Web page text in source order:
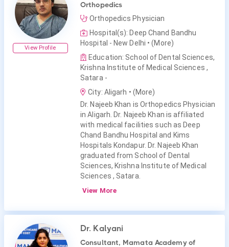
View Profile
Orthopedics
Orthopedics Physician
Hospital(s): Deep Chand Bandhu
Hospital - New Delhi • (More)
Education: School of Dental Sciences,
Krishna Institute of Medical Sciences ,
Satara -
City: Aligarh • (More)
Dr. Najeeb Khan is Orthopedics Physician
in Aligarh. Dr. Najeeb Khan is affiliated
with medical facilities such as Deep
Chand Bandhu Hospital and Kims
Hospitals Kondapur. Dr. Najeeb Khan
graduated from School of Dental
Sciences, Krishna Institute of Medical
Sciences , Satara.
View More
Dr. Kalyani
Consultant, Mamata Academy of